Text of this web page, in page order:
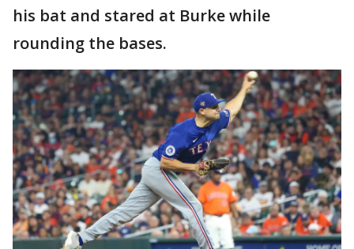
his bat and stared at Burke while
rounding the bases.